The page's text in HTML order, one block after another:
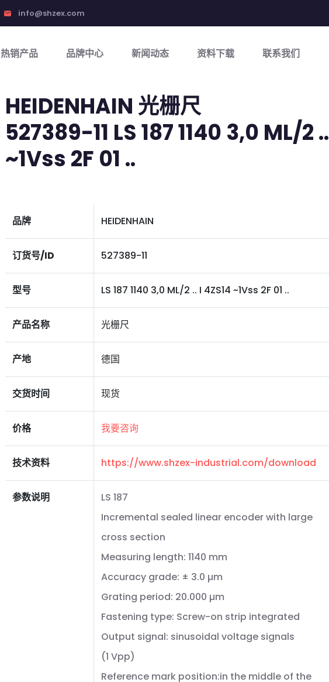
email info@shzex.com
热销产品 品牌中心 新闻动态 资料下载 联系我们
HEIDENHAIN 光栅尺
527389-11 LS 187 1140 3,0 ML/2
~1Vss 2F 01 ..
品牌 HEIDENHAIN
订货号/ID 527389-11
型号 LS 187 1140 3,0 ML/2 .. I 4ZS14 ~1Vss 2F 01 ..
产品名称 光栅尺
产地 德国
交货时间 现货
价格 我要咨询
技术资料 https://www.shzex-industrial.com/download
参数说明
LS 187
Incremental sealed linear encoder with large
cross section
Measuring length: 1140 mm
Accuracy grade: ± 3.0 µm
Grating period: 20.000 µm
Fastening type: Screw-on strip integrated
Output signal: sinusoidal voltage signals
(1 Vpp)
Reference mark position:in the middle of the